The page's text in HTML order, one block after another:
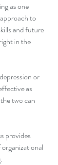
as one
to
and future
in the
or
as
two can
provides